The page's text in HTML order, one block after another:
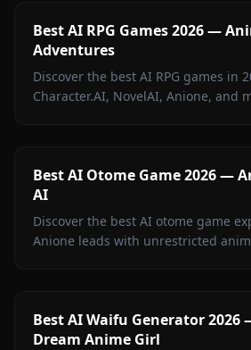
Best AI RPG Games 2026 —
Adventures
Discover the best AI RPG games in
Character.AI, NovelAI, Anione, and
Best AI Otome Game 2026 —
AI
Discover the best AI otome game
Anione leads with unrestricted
Best AI Waifu Generator 2026
Dream Anime Girl